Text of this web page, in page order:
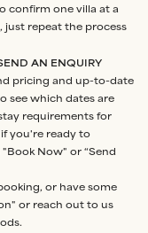
confirm one villa at a
just repeat the process
AN ENQUIRY
pricing and up-to-date
see which dates are
requirements for
you're ready to
Now" or “Send
or have some
or reach out to us